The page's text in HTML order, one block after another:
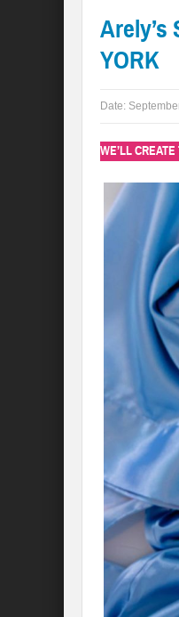
Arely’s
YORK
Date:
WE’LL